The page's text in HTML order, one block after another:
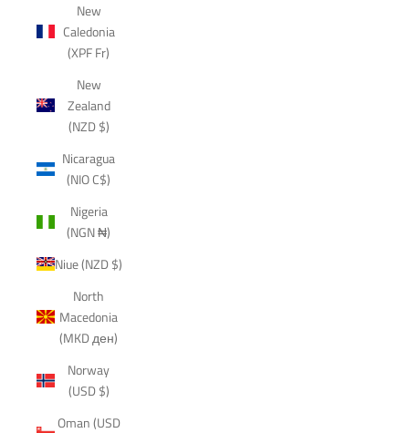
New
Caledonia
(XPF Fr)
New
Zealand
(NZD $)
Nicaragua
(NIO C$)
Nigeria
(NGN ₦)
Niue (NZD $)
North
Macedonia
(MKD ден)
Norway
(USD $)
Oman (USD